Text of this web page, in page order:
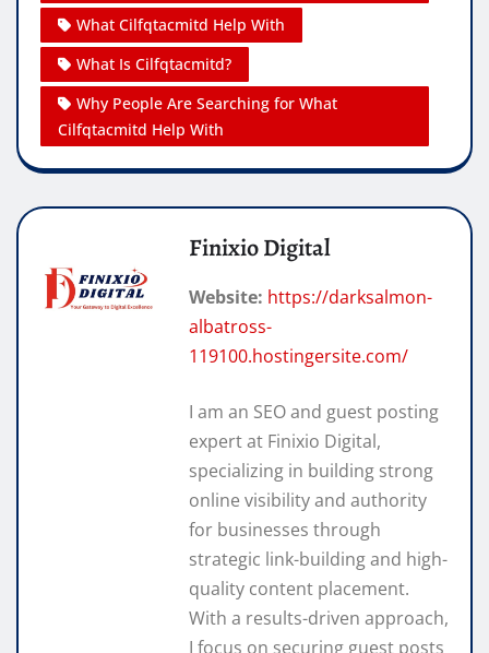
What Cilfqtacmitd Help With
What Is Cilfqtacmitd?
Why People Are Searching for What
Cilfqtacmitd Help With
Finixio Digital
Website: https://darksalmon-
albatross-
119100.hostingersite.com/
I am an SEO and guest posting
expert at Finixio Digital,
specializing in building strong
online visibility and authority
for businesses through
strategic link-building and high-
quality content placement.
With a results-driven approach,
I focus on securing guest posts